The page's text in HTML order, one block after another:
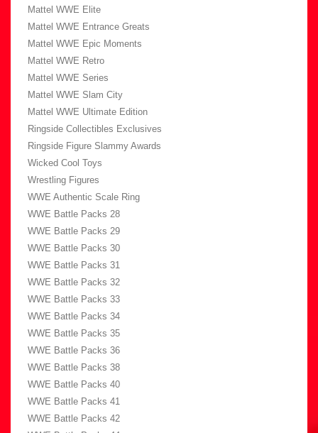
Mattel WWE Elite
Mattel WWE Entrance Greats
Mattel WWE Epic Moments
Mattel WWE Retro
Mattel WWE Series
Mattel WWE Slam City
Mattel WWE Ultimate Edition
Ringside Collectibles Exclusives
Ringside Figure Slammy Awards
Wicked Cool Toys
Wrestling Figures
WWE Authentic Scale Ring
WWE Battle Packs 28
WWE Battle Packs 29
WWE Battle Packs 30
WWE Battle Packs 31
WWE Battle Packs 32
WWE Battle Packs 33
WWE Battle Packs 34
WWE Battle Packs 35
WWE Battle Packs 36
WWE Battle Packs 38
WWE Battle Packs 40
WWE Battle Packs 41
WWE Battle Packs 42